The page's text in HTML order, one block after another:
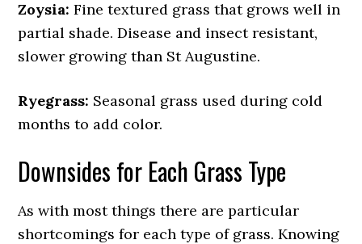
Zoysia:Fine textured grass that grows well in
partial shade. Disease and insect resistant,
slower growing than St Augustine.
Ryegrass: Seasonal grass used during cold
months to add color.
Downsides for Each Grass Type
As with most things there are particular
shortcomings for each type of grass. Knowing